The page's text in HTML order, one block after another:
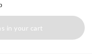
in your cart